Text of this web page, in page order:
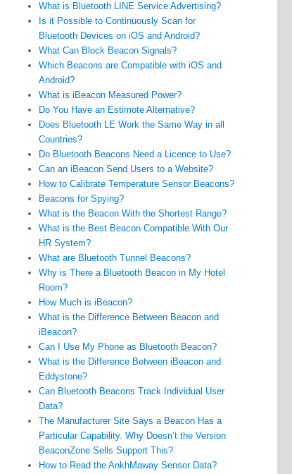
What is Bluetooth LINE Service Advertising?
Is it Possible to Continuously Scan for
Bluetooth Devices on iOS and Android?
What Can Block Beacon Signals?
Which Beacons are Compatible with iOS and
Android?
What is iBeacon Measured Power?
Do You Have an Estimote Alternative?
Does Bluetooth LE Work the Same Way in all
Countries?
Do Bluetooth Beacons Need a Licence to Use?
Can an iBeacon Send Users to a Website?
How to Calibrate Temperature Sensor Beacons?
Beacons for Spying?
What is the Beacon With the Shortest Range?
What is the Best Beacon Compatible With Our
HR System?
What are Bluetooth Tunnel Beacons?
Why is There a Bluetooth Beacon in My Hotel
Room?
How Much is iBeacon?
What is the Difference Between Beacon and
iBeacon?
Can I Use My Phone as Bluetooth Beacon?
What is the Difference Between iBeacon and
Eddystone?
Can Bluetooth Beacons Track Individual User
Data?
The Manufacturer Site Says a Beacon Has a
Particular Capability. Why Doesn’t the Version
BeaconZone Sells Support This?
How to Read the AnkhMaway Sensor Data?